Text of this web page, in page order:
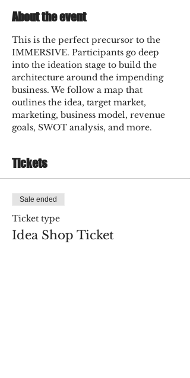
About the event
This is the perfect precursor to the
IMMERSIVE. Participants go deep
into the ideation stage to build the
architecture around the impending
business. We follow a map that
outlines the idea, target market,
marketing, business model, revenue
goals, SWOT analysis, and more.
Tickets
Sale ended
Ticket type
Idea Shop Ticket